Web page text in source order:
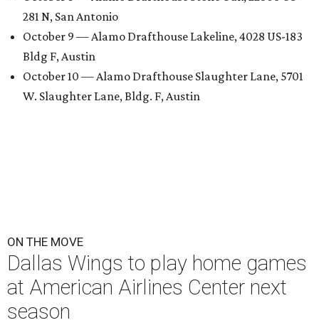
281 N, San Antonio
October 9 — Alamo Drafthouse Lakeline, 4028 US-183
Bldg F, Austin
October 10 — Alamo Drafthouse Slaughter Lane, 5701
W. Slaughter Lane, Bldg. F, Austin
ON THE MOVE
Dallas Wings to play home games
at American Airlines Center next
season